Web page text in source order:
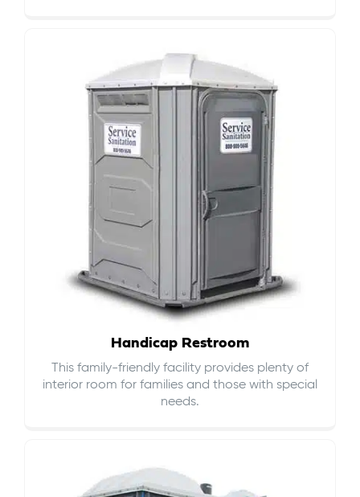
Handicap Restroom
This family-friendly facility provides plenty of
interior room for families and those with special
needs.